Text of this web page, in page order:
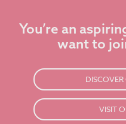
You’re an
want to
VISIT